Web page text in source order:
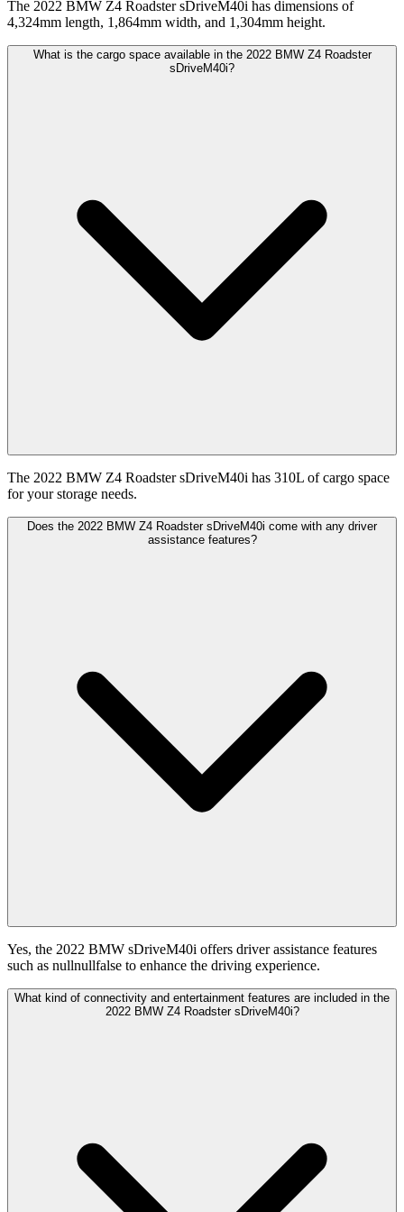
The 2022 BMW Z4 Roadster sDriveM40i has dimensions of
4,324mm length, 1,864mm width, and 1,304mm height.
What is the cargo space available in the 2022 BMW Z4 Roadster
sDriveM40i?
The 2022 BMW Z4 Roadster sDriveM40i has 310L of cargo space
for your storage needs.
Does the 2022 BMW Z4 Roadster sDriveM40i come with any driver
assistance features?
Yes, the 2022 BMW sDriveM40i offers driver assistance features
such as nullnullfalse to enhance the driving experience.
What kind of connectivity and entertainment features are included in the
2022 BMW Z4 Roadster sDriveM40i?